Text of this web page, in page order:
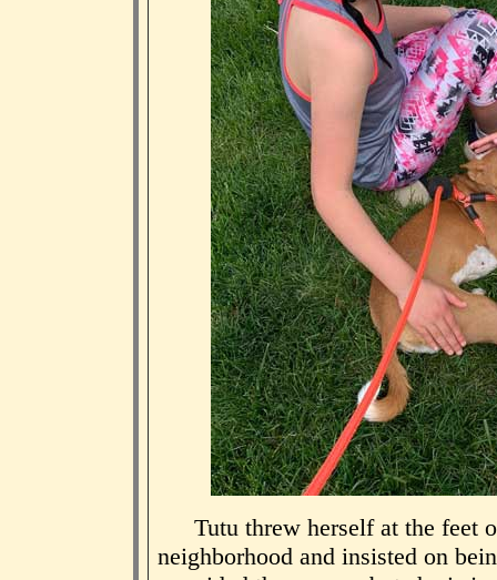
Tutu threw herself at the feet
neighborhood and insisted on